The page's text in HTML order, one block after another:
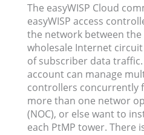
The easyWISP Cloud
easyWISP access
the network between
wholesale Internet
of subscriber data traffic.
account can manage
controllers concurrently
more than one networ
(NOC), or else want to
each PtMP tower. There